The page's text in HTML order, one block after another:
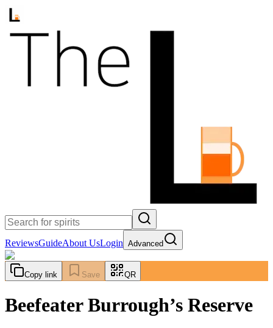
ReviewsGuideAbout UsLogin Advanced
Copy link Save QR
Beefeater Burrough’s Reserve